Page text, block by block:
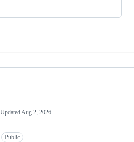
Updated Aug 2, 2026
Public